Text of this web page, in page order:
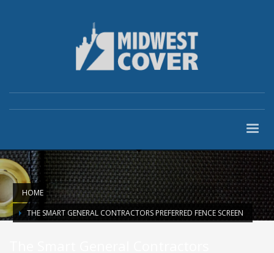
HOME
THE SMART GENERAL CONTRACTORS PREFERRED FENCE SCREEN